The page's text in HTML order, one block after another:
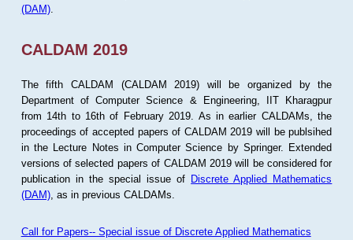
(DAM).
CALDAM 2019
The fifth CALDAM (CALDAM 2019) will be organized by the
Department of Computer Science & Engineering, IIT Kharagpur
from 14th to 16th of February 2019. As in earlier CALDAMs, the
proceedings of accepted papers of CALDAM 2019 will be publsihed
in the Lecture Notes in Computer Science by Springer. Extended
versions of selected papers of CALDAM 2019 will be considered for
publication in the special issue of Discrete Applied Mathematics
(DAM), as in previous CALDAMs.
Call for Papers-- Special issue of Discrete Applied Mathematics